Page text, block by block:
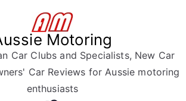
Motoring
Car Clubs and Specialists, New Car
Car Reviews for Aussie motoring
enthusiasts